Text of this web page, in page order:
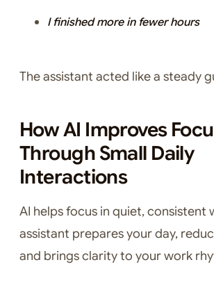
I finished more in fewer hours
The assistant acted like a steady
How AI Improves
Through Small Daily
Interactions
AI helps focus in quiet, consistent
assistant prepares your day,
and brings clarity to your work